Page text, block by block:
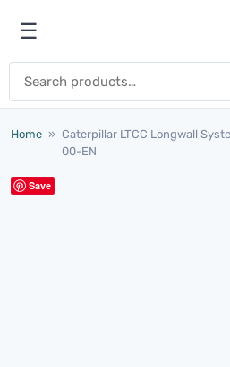
Open menu
☰
Home » Caterpillar LTCC Longwall
00-EN
Save